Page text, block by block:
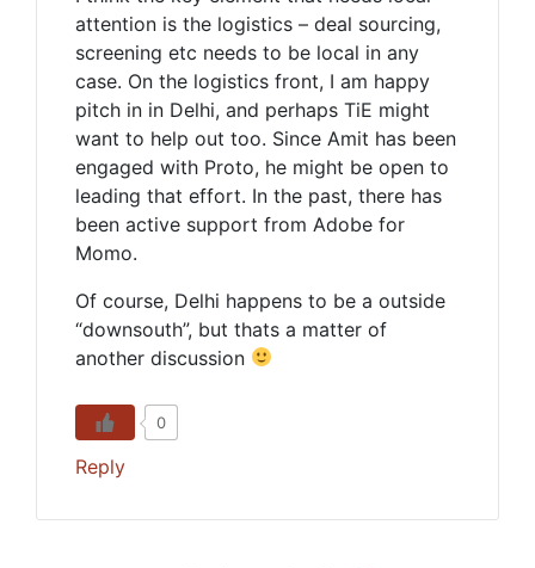
attention is the logistics – deal sourcing,
screening etc needs to be local in any
case. On the logistics front, I am happy
pitch in in Delhi, and perhaps TiE might
want to help out too. Since Amit has been
engaged with Proto, he might be open to
leading that effort. In the past, there has
been active support from Adobe for
Momo.
Of course, Delhi happens to be a outside
“downsouth”, but thats a matter of
another discussion
0
Reply